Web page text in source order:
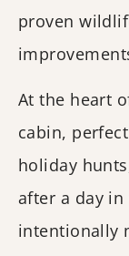
proven
At the heart
cabin,
holiday
after a day in
intentionally